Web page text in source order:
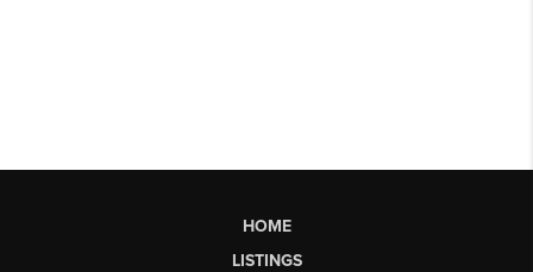
HOME
LISTINGS